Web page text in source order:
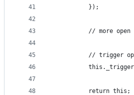
			});
// more
// trigger
			return this;